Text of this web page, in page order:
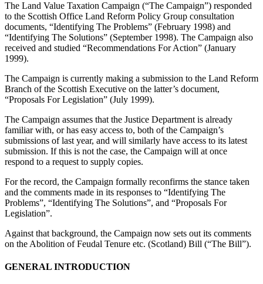
The Land Value Taxation Campaign (“The Campaign”) responded
to the Scottish Office Land Reform Policy Group consultation
documents, “Identifying The Problems” (February 1998) and
“Identifying The Solutions” (September 1998). The Campaign also
received and studied “Recommendations For Action” (January
1999).
The Campaign is currently making a submission to the Land Reform
Branch of the Scottish Executive on the latter’s document,
“Proposals For Legislation” (July 1999).
The Campaign assumes that the Justice Department is already
familiar with, or has easy access to, both of the Campaign’s
submissions of last year, and will similarly have access to its latest
submission. If this is not the case, the Campaign will at once
respond to a request to supply copies.
For the record, the Campaign formally reconfirms the stance taken
and the comments made in its responses to “Identifying The
Problems”, “Identifying The Solutions”, and “Proposals For
Legislation”.
Against that background, the Campaign now sets out its comments
on the Abolition of Feudal Tenure etc. (Scotland) Bill (“The Bill”).
GENERAL INTRODUCTION